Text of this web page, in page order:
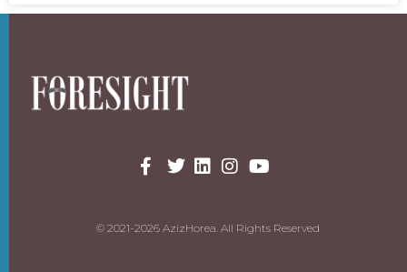
© 2021-2026 AzizHorea. All Rights Reserved